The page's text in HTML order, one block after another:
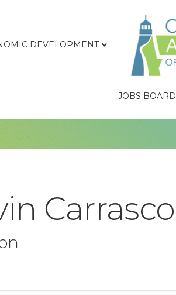
DEVELOPMENT
JOBS BOARD
Carrasco